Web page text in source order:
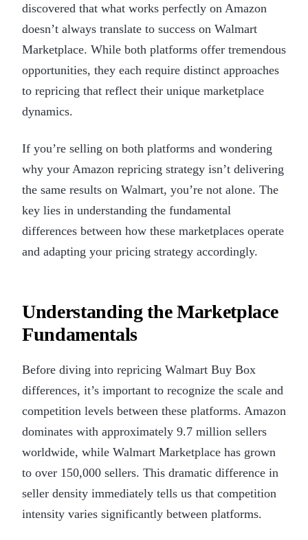
discovered that what works perfectly on Amazon
doesn’t always translate to success on Walmart
Marketplace. While both platforms offer tremendous
opportunities, they each require distinct approaches
to repricing that reflect their unique marketplace
dynamics.
If you’re selling on both platforms and wondering
why your Amazon repricing strategy isn’t delivering
the same results on Walmart, you’re not alone. The
key lies in understanding the fundamental
differences between how these marketplaces operate
and adapting your pricing strategy accordingly.
Understanding the Marketplace
Fundamentals
Before diving into repricing Walmart Buy Box
differences, it’s important to recognize the scale and
competition levels between these platforms. Amazon
dominates with approximately 9.7 million sellers
worldwide, while Walmart Marketplace has grown
to over 150,000 sellers. This dramatic difference in
seller density immediately tells us that competition
intensity varies significantly between platforms.